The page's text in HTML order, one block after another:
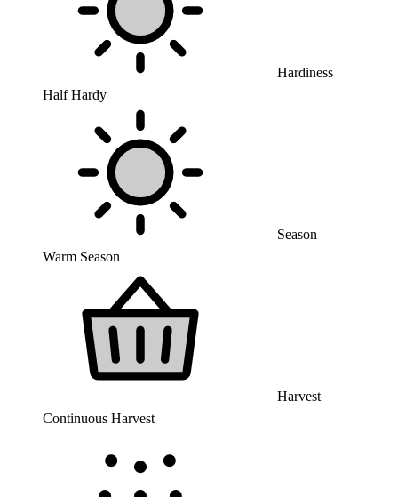
Hardiness
Half Hardy
Season
Warm Season
Harvest
Continuous Harvest